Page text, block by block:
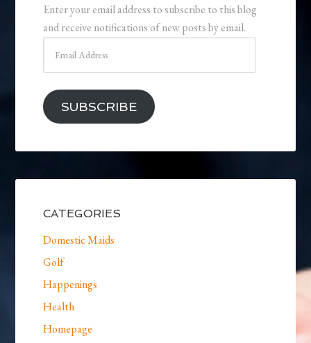
Enter your email address to subscribe to this blog
and receive notifications of new posts by email.
Address
SUBSCRIBE
CATEGORIES
Domestic Maids
Golf
Happenings
Health
Homepage